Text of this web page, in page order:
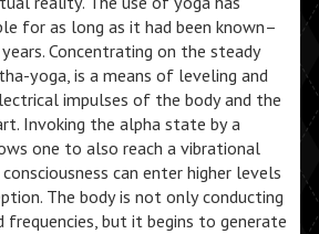
for as long as it had been known–
Concentrating on the steady
yoga, is a means of leveling and
impulses of the body and the
Invoking the alpha state by a
one to also reach a vibrational
can enter higher levels
The body is not only conducting
frequencies, but it begins to generate